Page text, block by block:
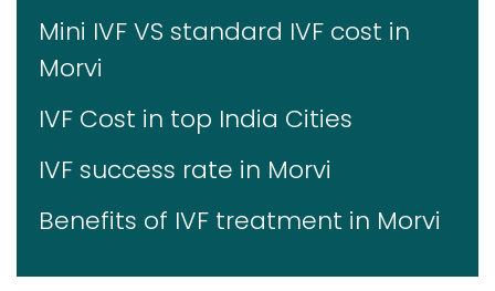
Mini IVF VS standard IVF cost in
Morvi
IVF Cost in top India Cities
IVF success rate in Morvi
Benefits of IVF treatment in Morvi